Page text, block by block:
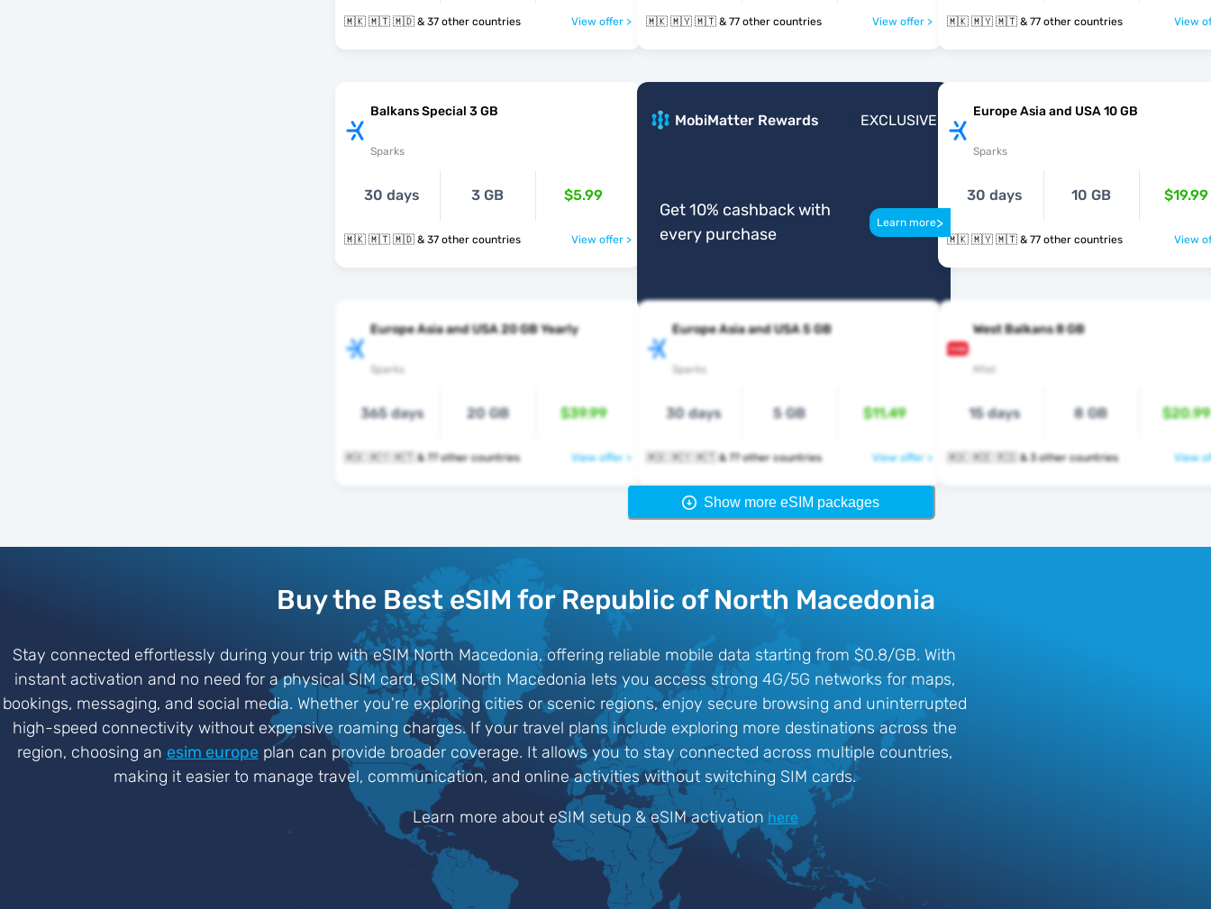
🇲🇰 🇲🇹 🇲🇩 & 37 other countries View offer > 🇲🇰 🇲🇾 🇲🇹 & 77 other countries View offer > 🇲🇰 🇲🇾 🇲🇹 & 77 other countries View
Balkans Special 3 GB
Sparks
30 days 3 GB $5.99
🇲🇰 🇲🇹 🇲🇩 & 37 other countries View offer >
MobiMatter Rewards EXCLUSIVE
Get 10% cashback with
every purchase
Learn more>
Europe Asia and USA 10 GB
Sparks
30 days 10 GB $19.99
🇲🇰 🇲🇾 🇲🇹 & 77 other countries View
Europe Asia and USA 20 GB Yearly
Sparks
365 days 20 GB $39.99
🇲🇰 🇲🇾 🇲🇹 & 77 other countries View offer >
Europe Asia and USA 5 GB
Sparks
30 days 5 GB $11.49
🇲🇰 🇲🇾 🇲🇹 & 77 other countries View offer >
West Balkans 8 GB
Mtel
15 days 8 GB $20.99
🇲🇰 🇲🇪 🇷🇸 & 3 other countries View
Show more eSIM packages
Buy the Best eSIM for Republic of North Macedonia
Stay connected effortlessly during your trip with eSIM North Macedonia, offering reliable mobile data starting from $0.8/GB. With
instant activation and no need for a physical SIM card, eSIM North Macedonia lets you access strong 4G/5G networks for maps,
bookings, messaging, and social media. Whether you're exploring cities or scenic regions, enjoy secure browsing and uninterrupted
high-speed connectivity without expensive roaming charges. If your travel plans include exploring more destinations across the
region, choosing an esim europeplan can provide broader coverage. It allows you to stay connected across multiple countries,
making it easier to manage travel, communication, and online activities without switching SIM cards.
Learn more about eSIM setup & eSIM activation here